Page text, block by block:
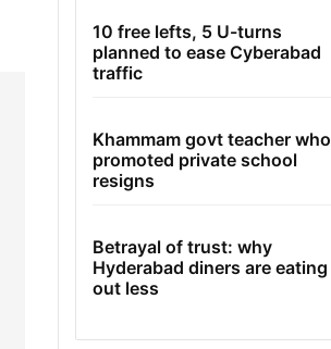
10 free lefts, 5 U-turns
planned to ease Cyberabad
traffic
Khammam govt teacher who
promoted private school
resigns
Betrayal of trust: why
Hyderabad diners are eating
out less